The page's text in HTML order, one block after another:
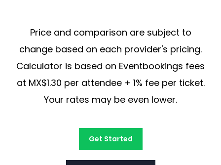
Price and comparison are subject to
change based on each provider's pricing.
Calculator is based on Eventbookings fees
at MX$1.30 per attendee + 1% fee per ticket.
Your rates may be even lower.
Get Started